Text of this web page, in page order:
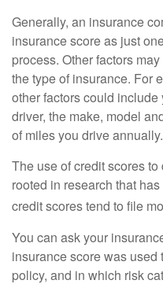
Generally, an insurance
insurance score as just
process. Other factors
the type of insurance. For
other factors could
driver, the make, model
of miles you drive annually.
The use of credit scores
rooted in research that
credit scores tend to file
You can ask your
insurance score was
policy, and in which risk